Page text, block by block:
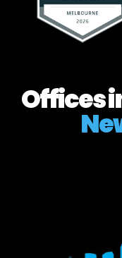
Offices